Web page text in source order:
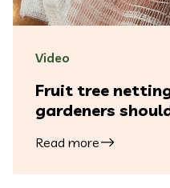
Video
Fruit tree
gardeners
Read more